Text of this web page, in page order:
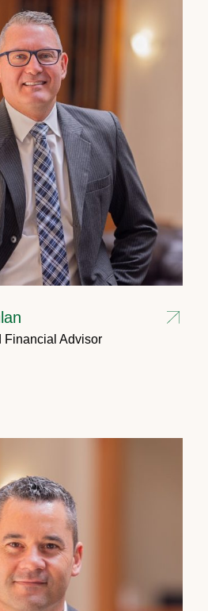
Financial Advisor